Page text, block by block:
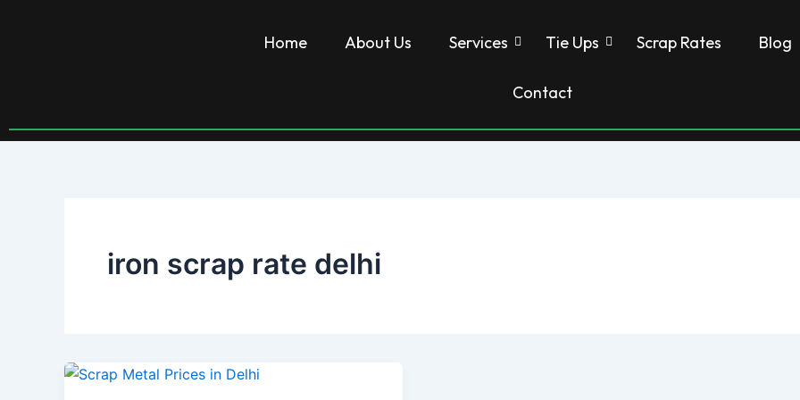
Home About Us Services Tie Ups Scrap Rates Blog
Contact
iron scrap rate delhi